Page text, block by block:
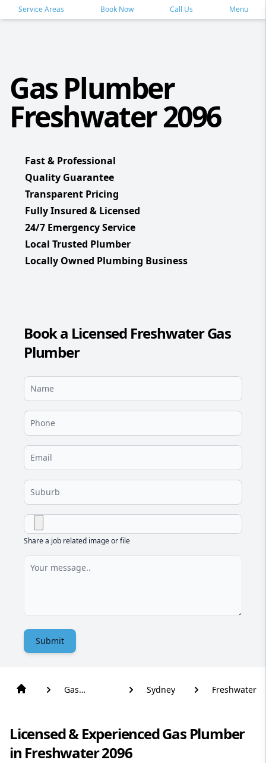
Service Areas Book Now Call Us Menu
Gas Plumber
Freshwater 2096
Fast & Professional
Quality Guarantee
Transparent Pricing
Fully Insured & Licensed
24/7 Emergency Service
Local Trusted Plumber
Locally Owned Plumbing Business
Book a Licensed Freshwater Gas
Plumber
Share a job related image or file
Submit
Gas
Sydney Freshwater
Licensed & Experienced Gas Plumber
in Freshwater 2096